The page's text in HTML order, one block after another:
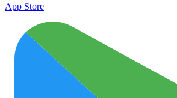
App Store